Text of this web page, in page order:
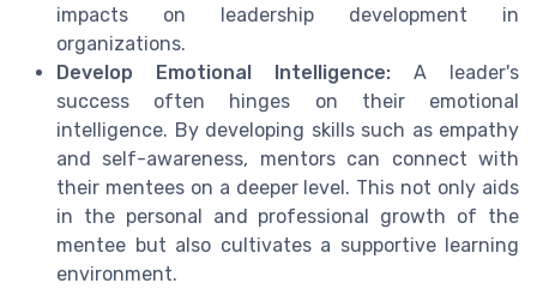
impacts on leadership development in
organizations.
Develop Emotional Intelligence: A leader's
success often hinges on their emotional
intelligence. By developing skills such as empathy
and self-awareness, mentors can connect with
their mentees on a deeper level. This not only aids
in the personal and professional growth of the
mentee but also cultivates a supportive learning
environment.